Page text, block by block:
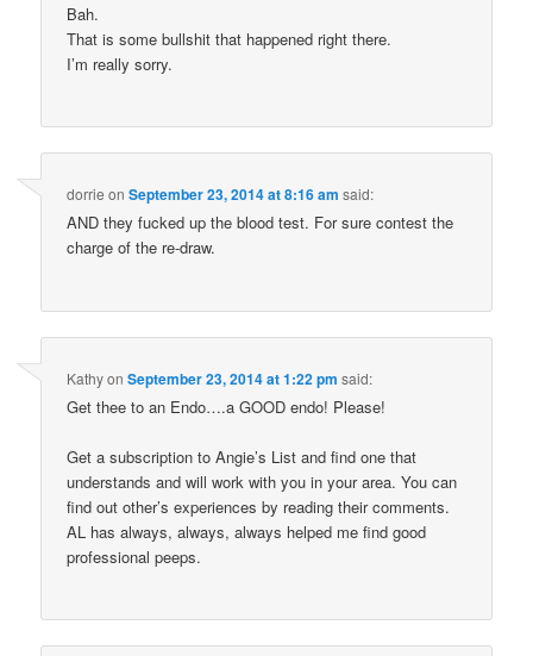
Bah.
That is some bullshit that happened right there.
I’m really sorry.
dorrie onSeptember 23, 2014 at 8:16 am said:
AND they fucked up the blood test. For sure contest the
charge of the re-draw.
KathyonSeptember 23, 2014 at 1:22 pm said:
Get thee to an Endo….a GOOD endo! Please!
Get a subscription to Angie’s List and find one that
understands and will work with you in your area. You can
find out other’s experiences by reading their comments.
AL has always, always, always helped me find good
professional peeps.